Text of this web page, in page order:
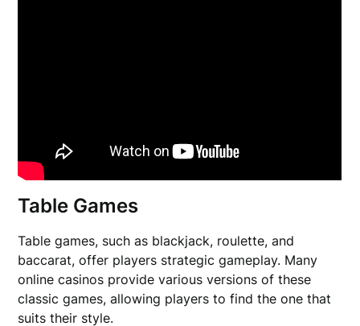
Table Games
Table games, such as blackjack, roulette, and
baccarat, offer players strategic gameplay. Many
online casinos provide various versions of these
classic games, allowing players to find the one that
suits their style.